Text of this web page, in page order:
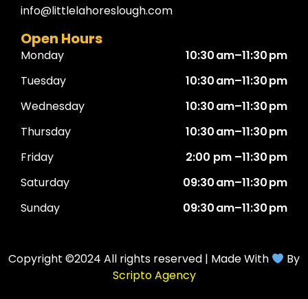
info@littlelahoreslough.com
Open Hours
Monday
10:30 am–11:30 pm
Tuesday
10:30 am–11:30 pm
Wednesday
10:30 am–11:30 pm
Thursday
10:30 am–11:30 pm
Friday
2:00 pm –11:30 pm
Saturday
09:30 am–11:30 pm
Sunday
09:30 am–11:30 pm
Copyright ©2024 All rights reserved | Made With
By
Scripto Agency